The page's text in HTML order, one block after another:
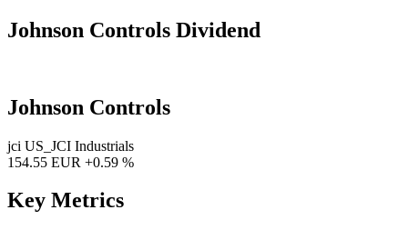
Johnson Controls Dividend
Johnson Controls
jci US_JCI Industrials
154.55 EUR +0.59 %
Key Metrics